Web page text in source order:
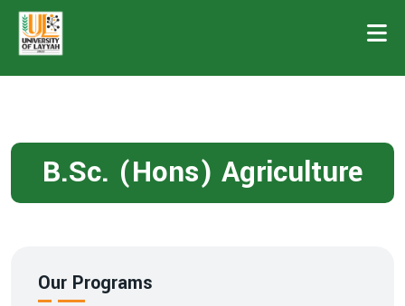
B.Sc. (Hons) Agriculture
Our Programs